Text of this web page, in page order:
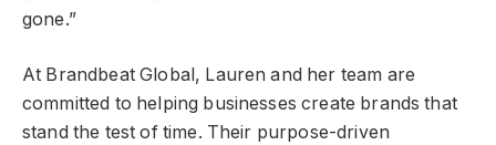
gone.”
At Brandbeat Global, Lauren and her team are
committed to helping businesses create brands that
stand the test of time. Their purpose-driven